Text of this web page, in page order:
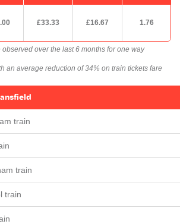
£33.33 £16.67 1.76
over the last 6 months for one way
an average reduction of 34% on train tickets fare
train
train
train